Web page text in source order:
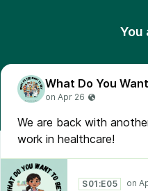
You
What Do You
We are back with
work in healthcare!
S01:E05